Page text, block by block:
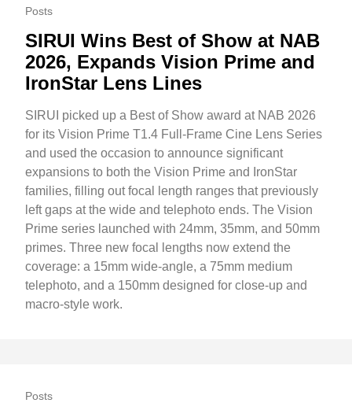
Posts
SIRUI Wins Best of Show at NAB
2026, Expands Vision Prime and
IronStar Lens Lines
SIRUI picked up a Best of Show award at NAB 2026
for its Vision Prime T1.4 Full-Frame Cine Lens Series
and used the occasion to announce significant
expansions to both the Vision Prime and IronStar
families, filling out focal length ranges that previously
left gaps at the wide and telephoto ends. The Vision
Prime series launched with 24mm, 35mm, and 50mm
primes. Three new focal lengths now extend the
coverage: a 15mm wide-angle, a 75mm medium
telephoto, and a 150mm designed for close-up and
macro-style work.
Posts